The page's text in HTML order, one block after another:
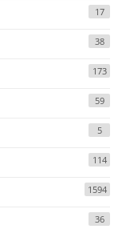
17
38
173
59
5
114
1594
36